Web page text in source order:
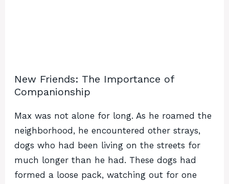
New Friends: The Importance of
Companionship
Max was not alone for long. As he roamed the
neighborhood, he encountered other strays,
dogs who had been living on the streets for
much longer than he had. These dogs had
formed a loose pack, watching out for one